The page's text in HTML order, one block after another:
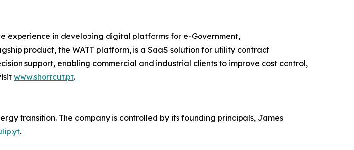
experience in developing digital platforms for e-Government,
product, the WATT platform, is a SaaS solution for utility contract
support, enabling commercial and industrial clients to improve cost control,
www.shortcut.pt.
transition. The company is controlled by its founding principals, James
.